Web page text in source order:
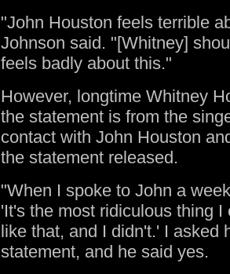
"John Houston feels terrible
Johnson said. "[Whitney]
feels badly about this."
However, longtime Whitney
the statement is from the
contact with John Houston
the statement released.
"When I spoke to John a
'It's the most ridiculous thing
like that, and I didn't.' I asked
statement, and he said yes.